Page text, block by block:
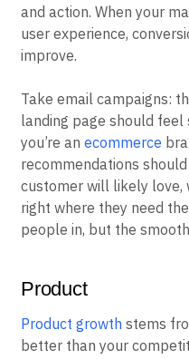
and action. When your
user experience,
improve.
Take email campaigns:
landing page should feel
you’re an ecommerce
recommendations
customer will likely love,
right where they need
people in, but the
Product
Product growth stems
better than your